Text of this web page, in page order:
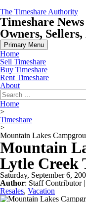
Skip
to
content
The Timeshare Authority
Timeshare
Owners,
Primary Menu
Home
Sell Timeshare
Buy Timeshare
Rent Timeshare
About
Search
for:
Home
>
Timeshare
>
Mountain Lakes
Mountain
Lytle Creek
Saturday, September 6,
Author: Staff Contributor|
Resales, Vacation